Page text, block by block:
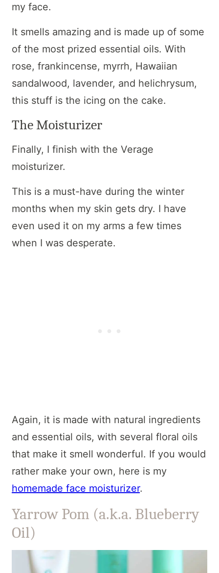
my face.
It smells amazing and is made up of some
of the most prized essential oils. With
rose, frankincense, myrrh, Hawaiian
sandalwood, lavender, and helichrysum,
this stuff is the icing on the cake.
The Moisturizer
Finally, I finish with the Verage
moisturizer.
This is a must-have during the winter
months when my skin gets dry. I have
even used it on my arms a few times
when I was desperate.
Again, it is made with natural ingredients
and essential oils, with several floral oils
that make it smell wonderful. If you would
rather make your own, here is my
homemade face moisturizer.
Yarrow Pom (a.k.a. Blueberry
Oil)